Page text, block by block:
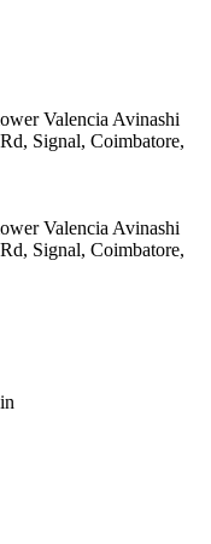
Valencia Avinashi
Signal, Coimbatore,
Valencia Avinashi
Signal, Coimbatore,